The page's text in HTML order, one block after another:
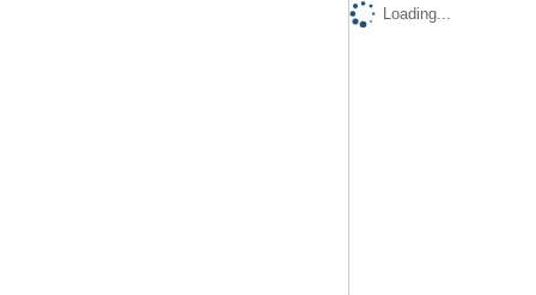
Loading...